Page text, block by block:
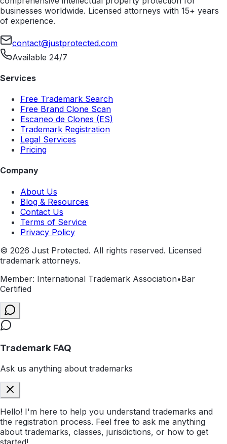
businesses worldwide. Licensed attorneys with 15+ years
of experience.
contact@justprotected.com
Available 24/7
Services
Free Trademark Search
Free Brand Clone Scan
Escaneo de Clones (ES)
Trademark Registration
Legal Services
Pricing
Company
About Us
Blog & Resources
Contact Us
Terms of Service
Privacy Policy
© 2026 Just Protected. All rights reserved. Licensed
trademark attorneys.
Member: International Trademark Association•Bar
Certified
Trademark FAQ
Ask us anything about trademarks
Hello! I'm here to help you understand trademarks and
the registration process. Feel free to ask me anything
about trademarks, classes, jurisdictions, or how to get